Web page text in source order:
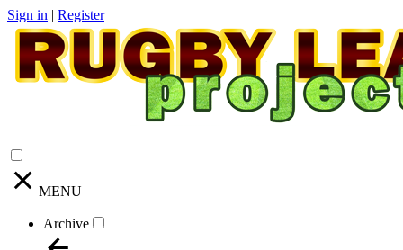
Sign in | Register
MENU
Archive